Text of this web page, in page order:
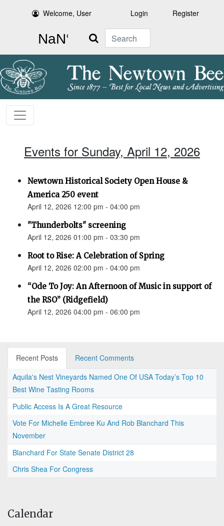
Welcome, User Login Register
Search
Events for Sunday, April 12, 2026
Newtown Historical Society Open House &
America 250 event
April 12, 2026 12:00 pm - 04:00 pm
"Thunderbolts" screening
April 12, 2026 01:00 pm - 03:30 pm
Root to Rise: A Celebration of Spring
April 12, 2026 02:00 pm - 04:00 pm
“Ode To Joy: An Afternoon of Music in support of
the RSO” (Ridgefield)
April 12, 2026 04:00 pm - 06:00 pm
Recent Posts
Recent Comments
Aquila's Nest Vineyards Named One Of USA Today’s Top 10
Best Wine Tasting Rooms
Public Access Is A Great Resource
Vote For Michelle Embree Ku And Rob Blanchard This
November
Blanchard For State Senate District 28
Chris Shea For Congress
Calendar